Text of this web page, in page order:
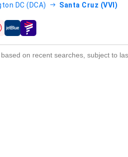
DC (DCA) Santa Cruz (VVI)
based on recent searches, subject to